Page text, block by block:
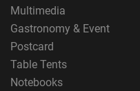
Multimedia
Gastronomy & Event
Postcard
Table Tents
Notebooks